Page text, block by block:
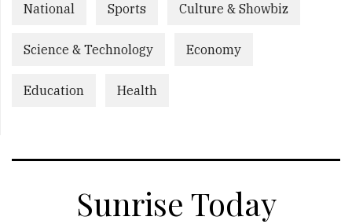
National Sports Culture & Showbiz
Science & Technology Economy
Education Health
Sunrise Today